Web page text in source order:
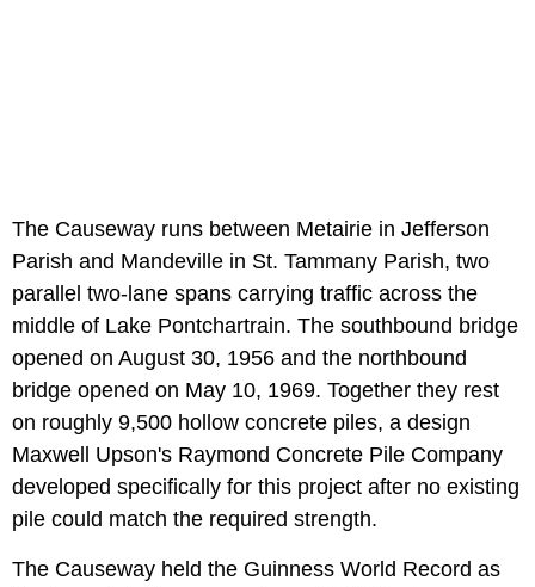
The Causeway runs between Metairie in Jefferson
Parish and Mandeville in St. Tammany Parish, two
parallel two-lane spans carrying traffic across the
middle of Lake Pontchartrain. The southbound bridge
opened on August 30, 1956 and the northbound
bridge opened on May 10, 1969. Together they rest
on roughly 9,500 hollow concrete piles, a design
Maxwell Upson's Raymond Concrete Pile Company
developed specifically for this project after no existing
pile could match the required strength.
The Causeway held the Guinness World Record as